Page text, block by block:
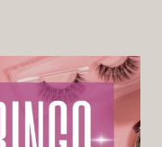
VIEWS